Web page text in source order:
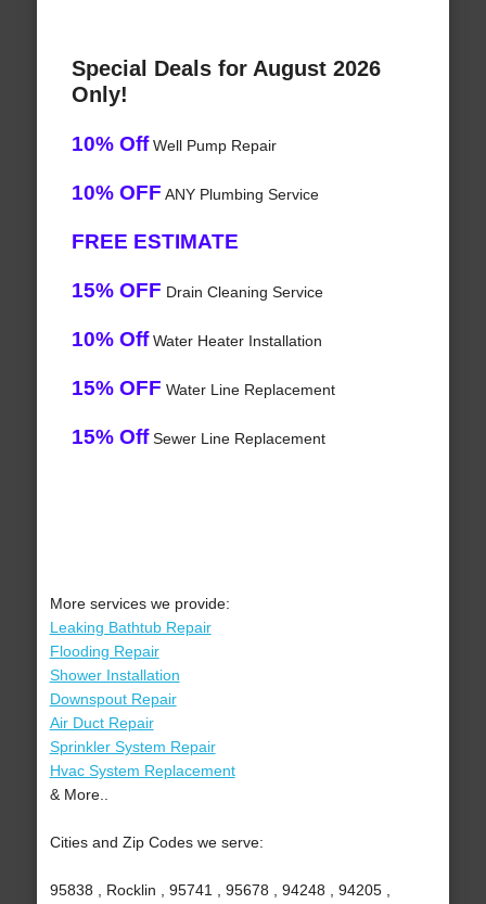
Special Deals for August 2026
Only!
10% OffWell Pump Repair
10% OFF ANY Plumbing Service
FREE ESTIMATE
15% OFF Drain Cleaning Service
10% OffWater Heater Installation
15% OFF Water Line Replacement
15% OffSewer Line Replacement
More services we provide:
Leaking Bathtub Repair
Flooding Repair
Shower Installation
Downspout Repair
Air Duct Repair
Sprinkler System Repair
Hvac System Replacement
& More..
Cities and Zip Codes we serve:
95838 , Rocklin , 95741 , 95678 , 94248 , 94205 ,